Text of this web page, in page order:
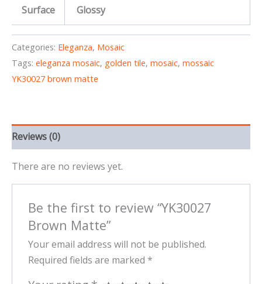
Surface Glossy
Categories: Eleganza, Mosaic
Tags: eleganza mosaic, golden tile, mosaic, mossaic
YK30027 brown matte
Reviews (0)
There are no reviews yet.
Be the first to review “YK30027
Brown Matte”
Your email address will not be published.
Required fields are marked *